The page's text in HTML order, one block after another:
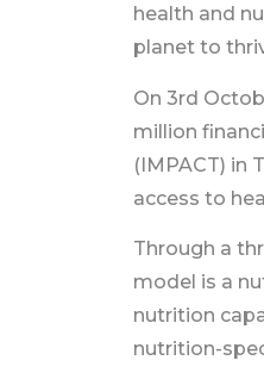
health and
planet to
On 3rd
million
(IMPACT) in
access to
Through a
model is a
nutrition
nutrition-